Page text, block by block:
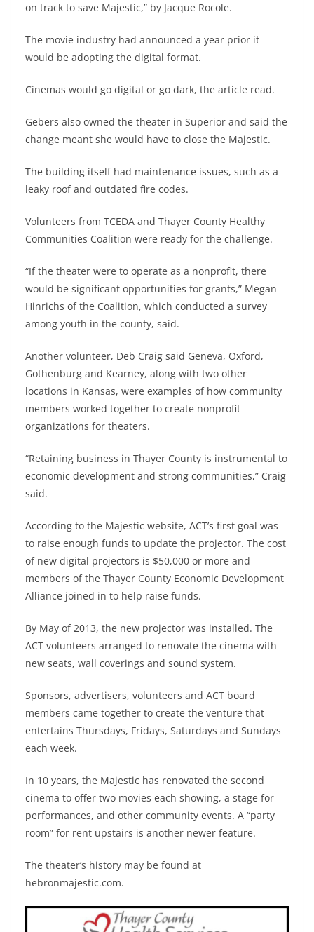
on track to save Majestic,” by Jacque Rocole.
The movie industry had announced a year prior it
would be adopting the digital format.
Cinemas would go digital or go dark, the article read.
Gebers also owned the theater in Superior and said the
change meant she would have to close the Majestic.
The building itself had maintenance issues, such as a
leaky roof and outdated fire codes.
Volunteers from TCEDA and Thayer County Healthy
Communities Coalition were ready for the challenge.
“If the theater were to operate as a nonprofit, there
would be significant opportunities for grants,” Megan
Hinrichs of the Coalition, which conducted a survey
among youth in the county, said.
Another volunteer, Deb Craig said Geneva, Oxford,
Gothenburg and Kearney, along with two other
locations in Kansas, were examples of how community
members worked together to create nonprofit
organizations for theaters.
“Retaining business in Thayer County is instrumental to
economic development and strong communities,” Craig
said.
According to the Majestic website, ACT’s first goal was
to raise enough funds to update the projector. The cost
of new digital projectors is $50,000 or more and
members of the Thayer County Economic Development
Alliance joined in to help raise funds.
By May of 2013, the new projector was installed. The
ACT volunteers arranged to renovate the cinema with
new seats, wall coverings and sound system.
Sponsors, advertisers, volunteers and ACT board
members came together to create the venture that
entertains Thursdays, Fridays, Saturdays and Sundays
each week.
In 10 years, the Majestic has renovated the second
cinema to offer two movies each showing, a stage for
performances, and other community events. A “party
room” for rent upstairs is another newer feature.
The theater’s history may be found at
hebronmajestic.com.